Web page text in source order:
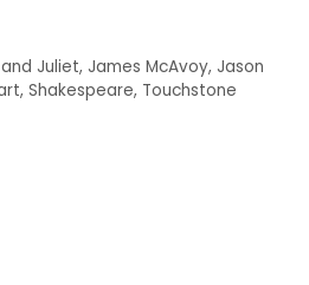
Juliet, James McAvoy, Jason
, Shakespeare, Touchstone